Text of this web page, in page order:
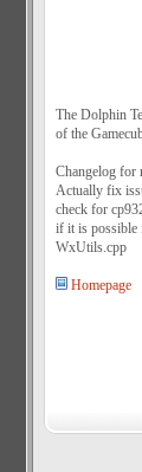
The Dolphin
of the
Changelog for
Actually fix
check for
if it is possible
WxUtils.cpp
Homepage